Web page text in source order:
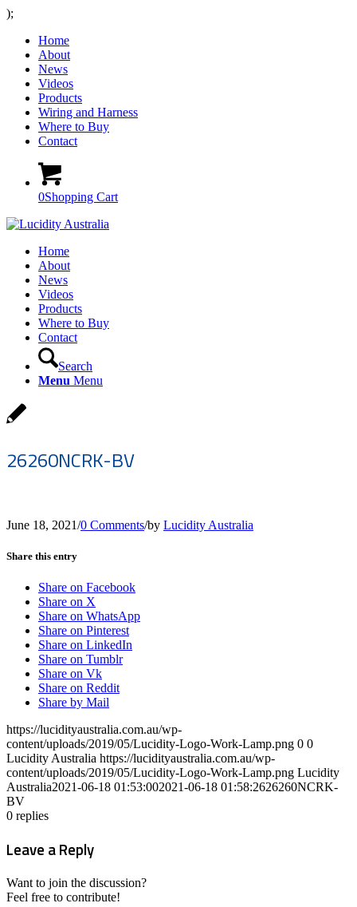
);
Home
About
News
Videos
Products
Wiring and Harness
Where to Buy
Contact
0Shopping Cart
Home
About
News
Videos
Products
Where to Buy
Contact
Search
Menu Menu
26260NCRK-BV
June 18, 2021/0 Comments/by Lucidity Australia
Share this entry
Share on Facebook
Share on X
Share on WhatsApp
Share on Pinterest
Share on LinkedIn
Share on Tumblr
Share on Vk
Share on Reddit
Share by Mail
https://lucidityaustralia.com.au/wp-
content/uploads/2019/05/Lucidity-Logo-Work-Lamp.png 0 0
Lucidity Australia https://lucidityaustralia.com.au/wp-
content/uploads/2019/05/Lucidity-Logo-Work-Lamp.png Lucidity
Australia2021-06-18 01:53:002021-06-18 01:58:2626260NCRK-
BV
0 replies
Leave a Reply
Want to join the discussion?
Feel free to contribute!